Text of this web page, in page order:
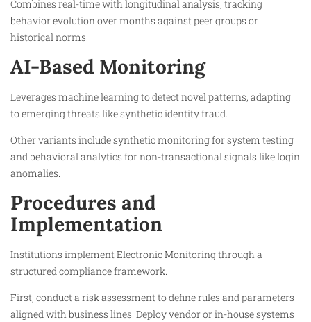
Combines real-time with longitudinal analysis, tracking
behavior evolution over months against peer groups or
historical norms.​
AI-Based Monitoring
Leverages machine learning to detect novel patterns, adapting
to emerging threats like synthetic identity fraud.​
Other variants include synthetic monitoring for system testing
and behavioral analytics for non-transactional signals like login
anomalies.​
Procedures and
Implementation
Institutions implement Electronic Monitoring through a
structured compliance framework.​
First, conduct a risk assessment to define rules and parameters
aligned with business lines. Deploy vendor or in-house systems